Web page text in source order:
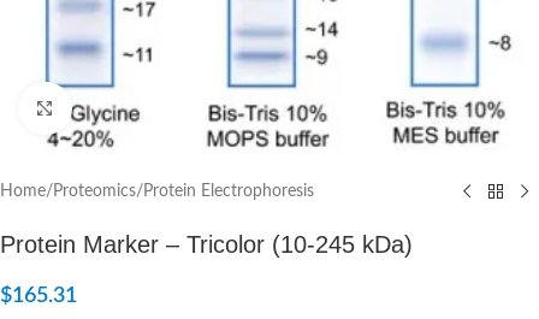
Click to enlarge
Home/ Proteomics/ Protein Electrophoresis
Protein Marker – Tricolor (10-245 kDa)
$165.31